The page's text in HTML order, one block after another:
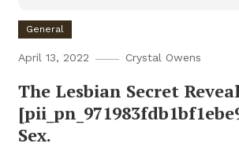
General
April 13, 2022 Crystal Owens
The Lesbian Secret
Sex.